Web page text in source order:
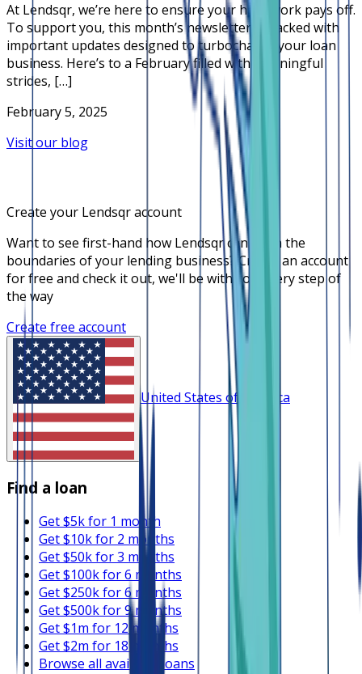
At Lendsqr, we’re here to ensure your hard work pays off.
To support you, this month’s newsletter is packed with
important updates designed to turbocharge your loan
business. Here’s to a February filled with meaningful
strides, […]
February 5, 2025
Visit our blog
Create your Lendsqr account
Want to see first-hand how Lendsqr can push the
boundaries of your lending business? Create an account
for free and check it out, we'll be with you every step of
the way
Create free account
United States of America
Find a loan
Get $5k for 1 month
Get $10k for 2 months
Get $50k for 3 months
Get $100k for 6 months
Get $250k for 6 months
Get $500k for 9 months
Get $1m for 12 months
Get $2m for 18 months
Browse all available loans